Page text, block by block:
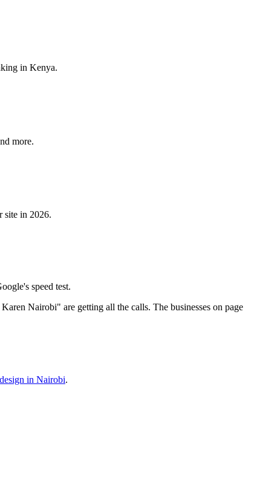
in Kenya.
more.
site in 2026.
speed test.
Nairobi" are getting all the calls. The businesses on page
in Nairobi.